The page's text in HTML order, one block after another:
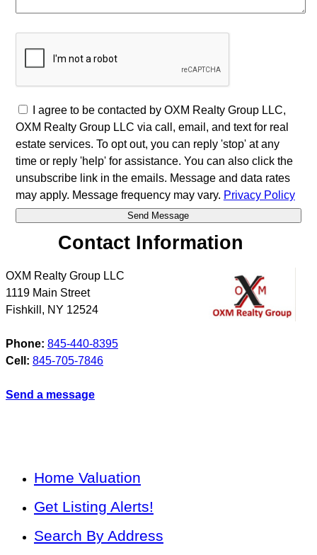
I agree to be contacted by OXM Realty Group LLC,
OXM Realty Group LLC via call, email, and text for real
estate services. To opt out, you can reply 'stop' at any
time or reply 'help' for assistance. You can also click the
unsubscribe link in the emails. Message and data rates
may apply. Message frequency may vary. Privacy Policy
Contact Information
OXM Realty Group LLC
1119 Main Street
Fishkill , NY 12524
Phone: 845-440-8395
Cell: 845-705-7846
Send a message
Home Valuation
Get Listing Alerts!
Search By Address